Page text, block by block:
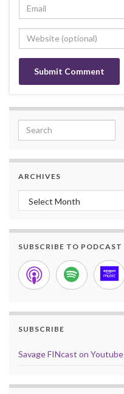
Search for:
ARCHIVES
Archives
SUBSCRIBE TO PODCAST
SUBSCRIBE
Savage FINcast on Youtube